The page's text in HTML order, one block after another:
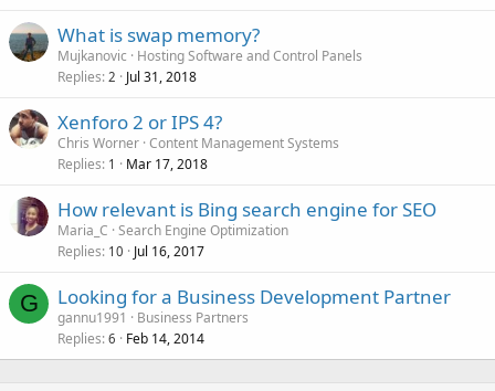
What is swap memory?
Mujkanovic
Hosting Software and Control Panels
Replies 2 Jul 31, 2018
Xenforo 2 or IPS 4?
Chris Worner Content Management Systems
Replies 1 Mar 17, 2018
How relevant is Bing search engine for SEO
Maria_C Search Engine Optimization
Replies 10 Jul 16, 2017
G Looking for a Business Development Partner
gannu1991
Business Partners
Replies 6 Feb 14, 2014